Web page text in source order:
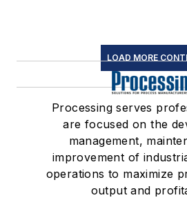
LOAD MORE
Processing serves
are focused on the
management,
improvement of
operations to maximize
output and